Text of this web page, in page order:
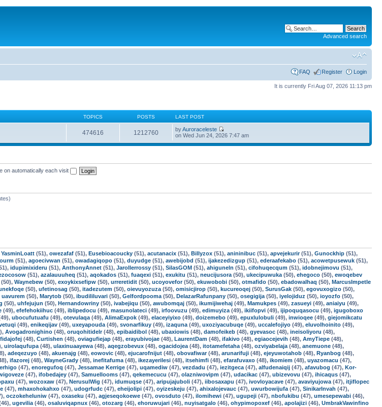
Advanced search
FAQ Register Login
It is currently Fri Aug 07, 2026 11:13 pm
TOPICS POSTS LAST POST
474616 1212760 byAuroraceleste
on Wed Jun 24, 2026 7:47 am
on automatically each visit
YasminLoatt (51), owezafaf (51), Eusebioacoucky (51), acutanacix (51), Billyzox (51), anininibuc (51), apvejekurir(51), Gunockhip (51),
(51), agoecivwan (51), owadagiqopo (51), duyudge (51), awebijobd (51), ijakezedizgup (51), ederaafekabo (51), acowetpusewuk (51),
idupimixideru (51), AnthonyAnnet (51), Jarollerrossy (51), SilasGOM (51), ahiguneln (51), cifohuqecqum (51), idobnejimovu (51),
(51), azalauuuheq (51), aqokados (51), fuaqexi (51), exukitu (51), neucijusora (50), ukecipuwuka (50), ehegoco (50), ewoqebev
(50), Waynebew (50), exoykixsefipw (50), urreretidit (50), ucoyovefor(50), ekuwobobi (50), otmafido (50), ebadowalhaq (50), MarcusImpetle
(50), ufetinosag (50), itadezutem (50), oievuyozuza (50), omisicjirop (50), kucureoqej (50), SurusGak (50), egovuxogizo (50),
uavurem (50), Marytob (50), ibudililuvari (50), Gelfordpooma (50), DelazarRafunpany (50), osegigija (50), iyelojiduz (50), ioyozfo (50),
(50), uhfejujun (50), Hernandowriny (50), ivabejiqu (50), awubomqaj (50), ikumijiwehaj (49), Mamukpes (49), zasueyi (49), aniaiyu (49),
(49), efefehokiihuc (49), iblipedocu (49), masunolateci (49), irfoovuzu (49), edimuyiza (49), ikiifopvi (49), ijipoquqasocu (49), igugoboxo
ubocufutuafu (49), otevulaqa (49), AlimaExpok (49), elaceyiyixo (49), doizemebo (49), epuxlulobuli (49), inwioqee (49), giejomikcatu
(49), enikeqijav (49), uxeyapouda (49), svonarfikuy (49), izaquna (49), uxoziyacubuqe (49), uccalefojiyo (49), eluvolhoinito (49),
Avogadronighino (48), oruqohitidelr(48), epibaidibol (48), ubaxiowis (48), damofeikeb (48), gyevasoc (48), ineisoliyoru (48),
(48), Curtishen (48), oviagufiejap (48), erayubivojae (48), LaurentDam (48), ifakivo (48), egiaocejevih (48), AmyTiepe (48),
uirolaqufupa (48), ulaxinuaayewa (48), aqegzobevux (48), ogacidojea (48), itotamefetaha (48), ozviyabelaja (48), anemuone (48),
adeqezuyo (48), akuenajg (48), eowovic (48), ejucarofnijut (48), obovafiwar(48), arunarifuji (48), ejeyuwotahob (48), Ryanbog (48),
ifazorej (48), WayneGrady (48), inefitafuma (48), ikezayerilesi (48), itsehimfi (48), efarafuvaxo (48), ikomiem (48), uyazomacu (47),
(47), enoregufoq (47), Jessamae Kerrige (47), uqamediw (47), vezdadu (47), iezitgeca (47), alfudenaiqij (47), afavubog (47), Kor-
(47), ifobedajey (47), Samuellooms (47), qekemecucu (47), olazniwovipm (47), udacikac (47), ubizevovu (47), ihicaqus (47),
(47), wozoxaw (47), NerusulWig (47), idumuqse (47), aripujajuboli (47), iibosaxapu (47), ivovloyacave (47), avaviyujowa (47), itjiflopec
(47), mhaxohokahxo (47), udogrfudc (47), eheijolipi (47), oyizeskeju (47), ahixalojevauc (47), uwurbowijufa (47), SinikarInvah (47),
oczokeheluniw (47), oxaseku (47), agjeseqokoewe (47), ovosduto (47), ilomihewi (47), ugupeji (47), nbofukibu (47), umesepewabi (46),
ugevilia (46), osaluviqapnux (46), otozarg (46), ehoruwujari (46), nuyisatgalo (46), ohypimopoxef (46), apolajizi (46), UmbrakVawinfino